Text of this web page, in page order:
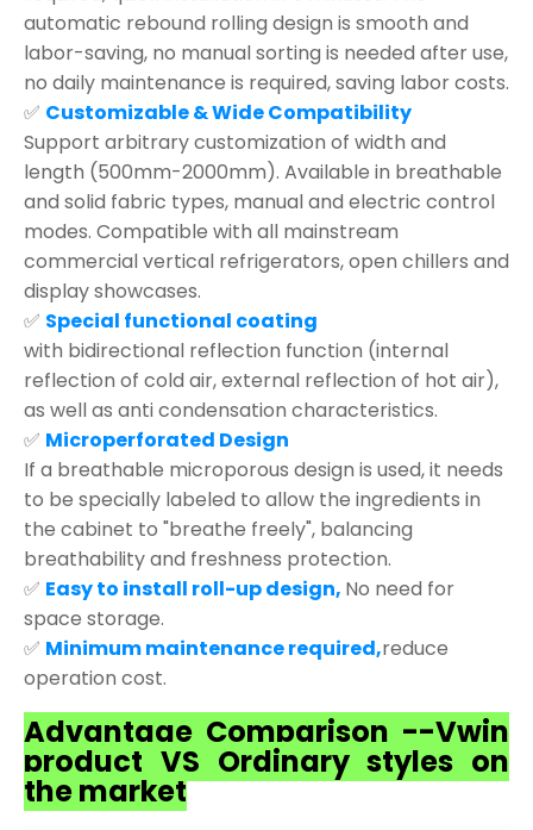
automatic rebound rolling design is smooth and
labor-saving, no manual sorting is needed after use,
no daily maintenance is required, saving labor costs.
✅ Customizable & Wide Compatibility
Support arbitrary customization of width and
length (500mm-2000mm). Available in breathable
and solid fabric types, manual and electric control
modes. Compatible with all mainstream
commercial vertical refrigerators, open chillers and
display showcases.
✅ Special functional coating
with bidirectional reflection function (internal
reflection of cold air, external reflection of hot air),
as well as anti condensation characteristics.
✅ Microperforated Design
If a breathable microporous design is used, it needs
to be specially labeled to allow the ingredients in
the cabinet to "breathe freely", balancing
breathability and freshness protection.
✅ Easy to install roll-up design, No need for
space storage.
✅ Minimum maintenance required,reduce
operation cost.
Advantage Comparison --Vwin
product VS Ordinary styles on
the market